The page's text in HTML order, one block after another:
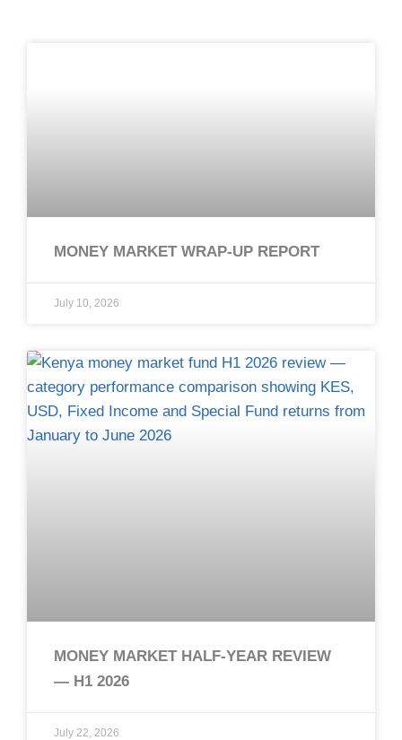
MONEY MARKET WRAP-UP REPORT
July 10, 2026
MONEY MARKET HALF-YEAR REVIEW
— H1 2026
July 22, 2026